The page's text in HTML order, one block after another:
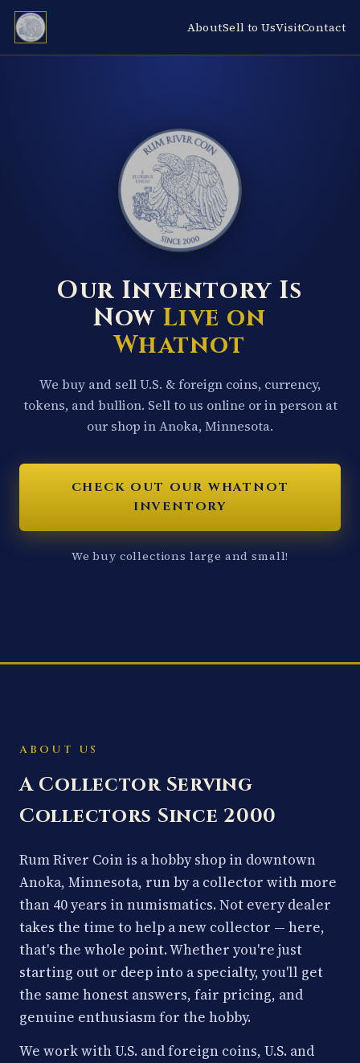
AboutSell to UsVisitContact
RUM RIVER COIN ★ ANOKA · MINNESOTA ★ ESTABLISHED 2000 ★
Our Inventory Is
Now Live on
Whatnot
We buy and sell U.S. & foreign coins, currency,
tokens, and bullion. Sell to us online or in person at
our shop in Anoka, Minnesota.
CHECK OUT OUR WHATNOT
INVENTORY
We buy collections large and small!
ABOUT US
A Collector Serving
Collectors Since 2000
Rum River Coin is a hobby shop in downtown
Anoka, Minnesota, run by a collector with more
than 40 years in numismatics. Not every dealer
takes the time to help a new collector — here,
that's the whole point. Whether you're just
starting out or deep into a specialty, you'll get
the same honest answers, fair pricing, and
genuine enthusiasm for the hobby.
We work with U.S. and foreign coins, U.S. and